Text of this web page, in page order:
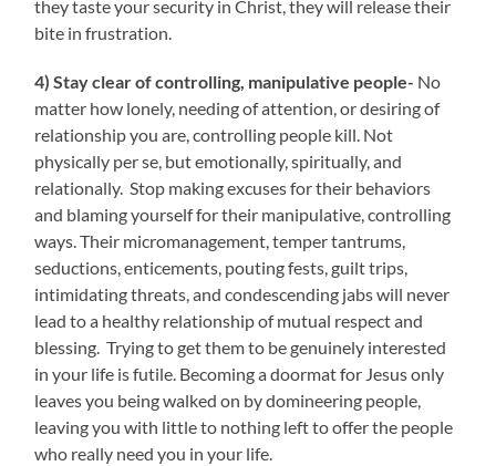
they taste your security in Christ, they will release their
bite in frustration.
4) Stay clear of controlling, manipulative people- No
matter how lonely, needing of attention, or desiring of
relationship you are, controlling people kill. Not
physically per se, but emotionally, spiritually, and
relationally. Stop making excuses for their behaviors
and blaming yourself for their manipulative, controlling
ways. Their micromanagement, temper tantrums,
seductions, enticements, pouting fests, guilt trips,
intimidating threats, and condescending jabs will never
lead to a healthy relationship of mutual respect and
blessing. Trying to get them to be genuinely interested
in your life is futile. Becoming a doormat for Jesus only
leaves you being walked on by domineering people,
leaving you with little to nothing left to offer the people
who really need you in your life.